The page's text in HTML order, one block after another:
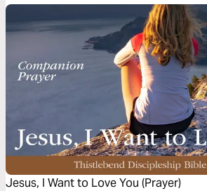
Jesus, I Want to Love You (Prayer)